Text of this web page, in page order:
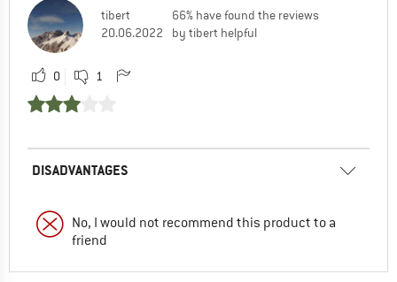
tibert
20.06.2022
66% have found the reviews
by tibert helpful
0 1
DISADVANTAGES
No, I would not recommend this product to a
friend